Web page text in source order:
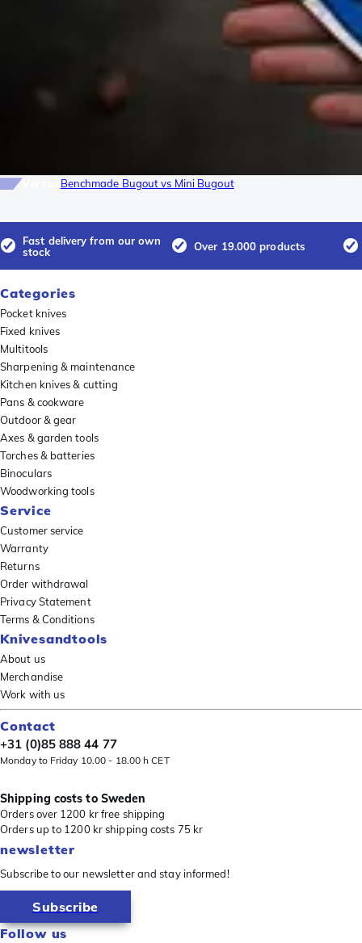
Benchmade Bugout vs Mini Bugout
Fast delivery from our own
stock
Over 19.000 products
Categories
Pocket knives
Fixed knives
Multitools
Sharpening & maintenance
Kitchen knives & cutting
Pans & cookware
Outdoor & gear
Axes & garden tools
Torches & batteries
Binoculars
Woodworking tools
Service
Customer service
Warranty
Returns
Order withdrawal
Privacy Statement
Terms & Conditions
Knivesandtools
About us
Merchandise
Work with us
Contact
+31 (0)85 888 44 77
Monday to Friday 10.00 - 18.00 h CET
Shipping costs to Sweden
Orders over 1200 kr free shipping
Orders up to 1200 kr shipping costs 75 kr
newsletter
Subscribe to our newsletter and stay informed!
Subscribe
Follow us